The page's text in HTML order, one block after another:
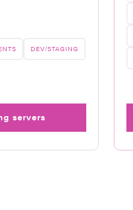
DEV/STAGING
servers